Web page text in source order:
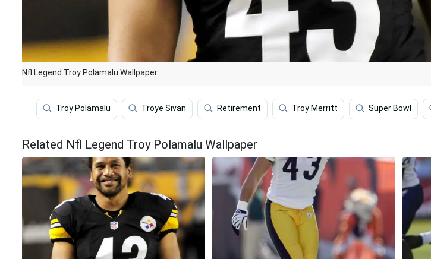
Nfl Legend Troy Polamalu Wallpaper
Troy Polamalu Troye Sivan Retirement Troy Merritt Super Bowl
Related Nfl Legend Troy Polamalu Wallpaper